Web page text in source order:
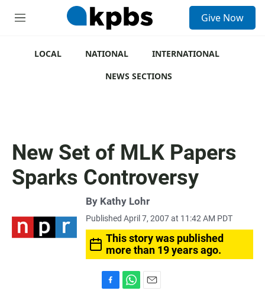
M
Give Now
LOCAL NATIONAL
INTERNATIONAL
NEWS SECTIONS
New Set of MLK Papers
Sparks Controversy
By Kathy Lohr
Published April 7, 2007 at 11:42 AM PDT
This story was published
more than 19 years ago.